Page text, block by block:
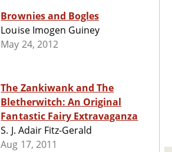
Brownies and Bogles
Louise Imogen Guiney
May 24, 2012
The Zankiwank and The
Bletherwitch: An Original
Fantastic Fairy Extravaganza
S. J. Adair Fitz-Gerald
Aug 17, 2011